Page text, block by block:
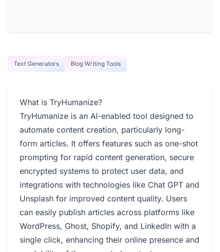
Text Generators Blog Writing Tools
What is TryHumanize?
TryHumanize is an AI-enabled tool designed to
automate content creation, particularly long-
form articles. It offers features such as one-shot
prompting for rapid content generation, secure
encrypted systems to protect user data, and
integrations with technologies like Chat GPT and
Unsplash for improved content quality. Users
can easily publish articles across platforms like
WordPress, Ghost, Shopify, and LinkedIn with a
single click, enhancing their online presence and